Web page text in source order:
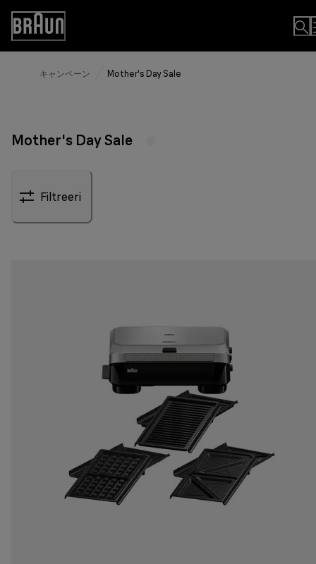
Skip
Content
Accessibility
Statement
キャンペーン Mother's Day Sale
Mother's Day Sale
Filtreeri